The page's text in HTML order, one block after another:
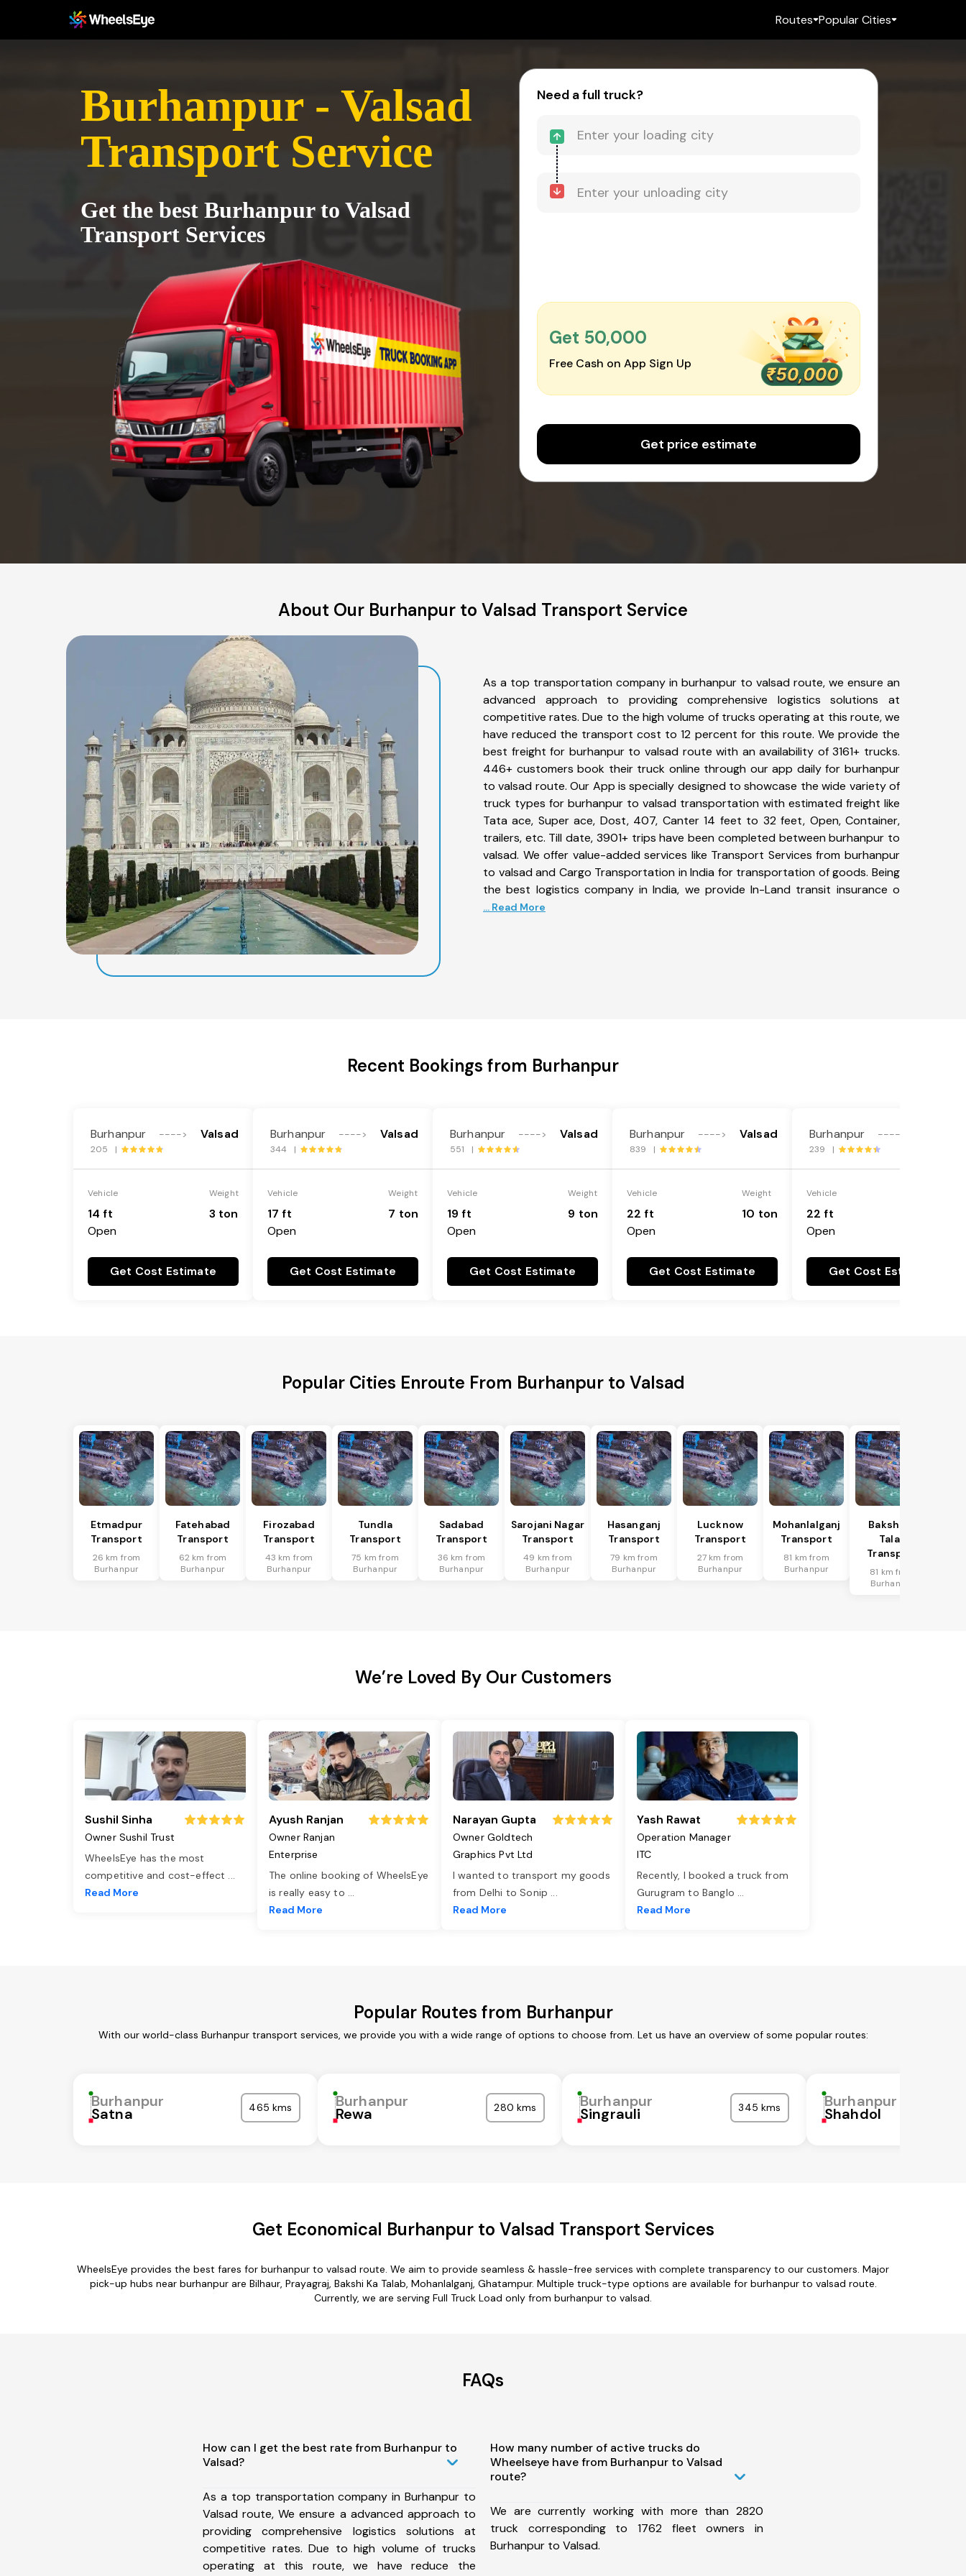
Routes Popular Cities
Burhanpur - Valsad
Transport Service
Get the best Burhanpur to Valsad
Transport Services
Need a full truck?
Get ₹50,000
Free Cash on App Sign Up
Get price estimate
About Our Burhanpur to Valsad Transport Service
As a top transportation company in burhanpur to valsad route, we ensure an
advanced approach to providing comprehensive logistics solutions at
competitive rates. Due to the high volume of trucks operating at this route, we
have reduced the transport cost to 12 percent for this route. We provide the
best freight for burhanpur to valsad route with an availability of 3161+ trucks.
446+ customers book their truck online through our app daily for burhanpur
to valsad route. Our App is specially designed to showcase the wide variety of
truck types for burhanpur to valsad transportation with estimated freight like
Tata ace, Super ace, Dost, 407, Canter 14 feet to 32 feet, Open, Container,
trailers, etc. Till date, 3901+ trips have been completed between burhanpur to
valsad. We offer value-added services like Transport Services from burhanpur
to valsad and Cargo Transportation in India for transportation of goods. Being
the best logistics company in India, we provide In-Land transit insurance o
... Read More
Recent Bookings from Burhanpur
Burhanpur ----> Valsad
205 |
Vehicle
14 ft
Open
Weight
3 ton
Get Cost Estimate
Burhanpur ----> Valsad
344 |
Vehicle
17 ft
Open
Weight
7 ton
Get Cost Estimate
Burhanpur ----> Valsad
551 |
Vehicle
19 ft
Open
Weight
9 ton
Get Cost Estimate
Burhanpur ----> Valsad
839 |
Vehicle
22 ft
Open
Weight
10 ton
Get Cost Estimate
Burhanpur ---->
239 |
Vehicle
22 ft
Open
Get Cost Estimate
Popular Cities Enroute From Burhanpur to Valsad
Etmadpur
Transport
26 km from
Burhanpur
Fatehabad
Transport
62 km from
Burhanpur
Firozabad
Transport
43 km from
Burhanpur
Tundla
Transport
75 km from
Burhanpur
Sadabad
Transport
36 km from
Burhanpur
Sarojani Nagar
Transport
49 km from
Burhanpur
Hasanganj
Transport
79 km from
Burhanpur
Lucknow
Transport
27 km from
Burhanpur
Mohanlalganj
Transport
81 km from
Burhanpur
Bakshi Ka
Talab
Transport
81 km from
Burhanpur
We’re Loved By Our Customers
Sushil Sinha
Owner Sushil Trust
WheelsEye has the most
competitive and cost-effect ...
Read More
Ayush Ranjan
Owner Ranjan
Enterprise
The online booking of WheelsEye
is really easy to ...
Read More
Narayan Gupta
Owner Goldtech
Graphics Pvt Ltd
I wanted to transport my goods
from Delhi to Sonip ...
Read More
Yash Rawat
Operation Manager
ITC
Recently, I booked a truck from
Gurugram to Banglo ...
Read More
Popular Routes from Burhanpur
With our world-class Burhanpur transport services, we provide you with a wide range of options to choose from. Let us have an overview of some popular routes:
Burhanpur
Satna 465 kms Burhanpur
Rewa 280 kms Burhanpur
Singrauli 345 kms Burhanpur
Shahdol
Get Economical Burhanpur to Valsad Transport Services
WheelsEye provides the best fares for burhanpur to valsad route. We aim to provide seamless & hassle-free services with complete transparency to our customers. Major
pick-up hubs near burhanpur are Bilhaur, Prayagraj, Bakshi Ka Talab, Mohanlalganj, Ghatampur. Multiple truck-type options are available for burhanpur to valsad route.
Currently, we are serving Full Truck Load only from burhanpur to valsad.
FAQs
How can I get the best rate from Burhanpur to
Valsad?
As a top transportation company in Burhanpur to
Valsad route, We ensure a advanced approach to
providing comprehensive logistics solutions at
competitive rates. Due to high volume of trucks
operating at this route, we have reduce the
How many number of active trucks do
Wheelseye have from Burhanpur to Valsad
route?
We are currently working with more than 2820
truck corresponding to 1762 fleet owners in
Burhanpur to Valsad.